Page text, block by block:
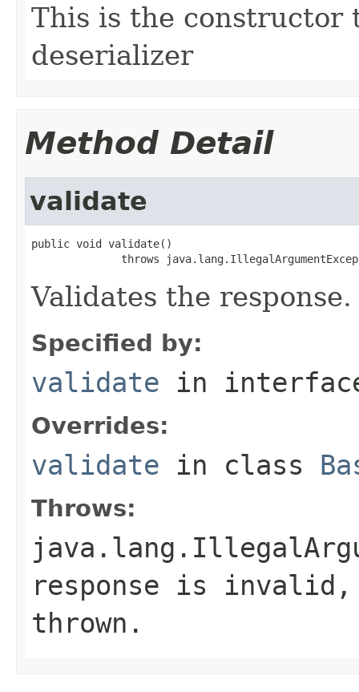
This is the constructor
deserializer
Method Detail
validate
public void validate()
throws
Validates the response.
Specified by:
validate in
Overrides:
validate in class
Throws:
response is
thrown.